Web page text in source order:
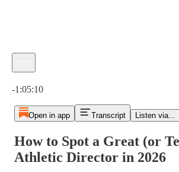
-1:05:10
Open in app Transcript Listen via...
How to Spot a Great (or
Athletic Director in 2026